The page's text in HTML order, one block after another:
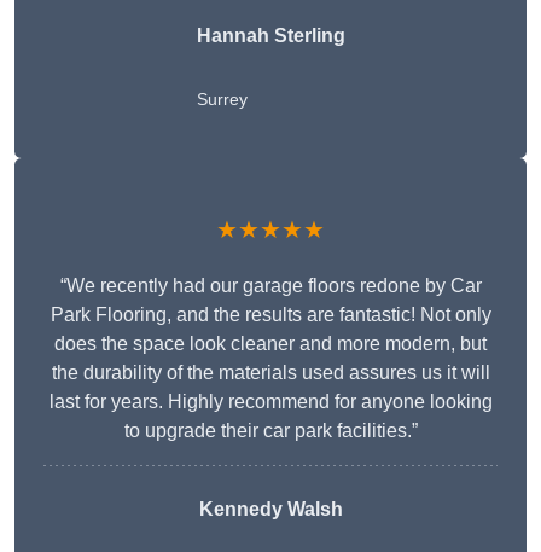
Hannah Sterling
Surrey
★★★★★
“We recently had our garage floors redone by Car
Park Flooring, and the results are fantastic! Not only
does the space look cleaner and more modern, but
the durability of the materials used assures us it will
last for years. Highly recommend for anyone looking
to upgrade their car park facilities.”
Kennedy Walsh